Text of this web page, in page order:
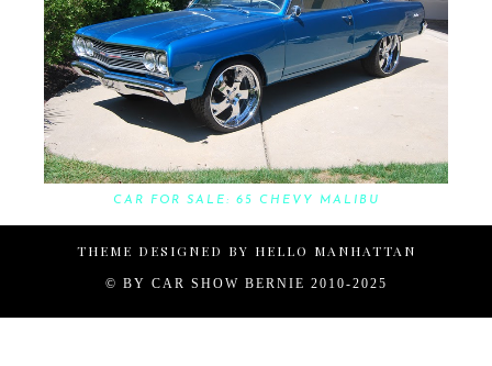
CAR FOR SALE: 65 CHEVY MALIBU
THEME DESIGNED BY HELLO MANHATTAN
© BY CAR SHOW BERNIE 2010-2025